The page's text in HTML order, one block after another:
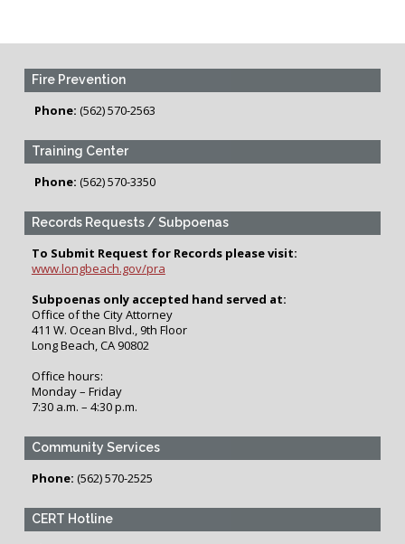
Fire Prevention
Phone: (562) 570-2563
Training Center
Phone: (562) 570-3350
Records Requests / Subpoenas
To Submit Request for Records please visit:
www.longbeach.gov/pra
Subpoenas only accepted hand served at:
Office of the City Attorney
411 W. Ocean Blvd., 9th Floor
Long Beach, CA 90802
Office hours:
Monday – Friday
7:30 a.m. – 4:30 p.m.
Community Services
Phone: (562) 570-2525
CERT Hotline